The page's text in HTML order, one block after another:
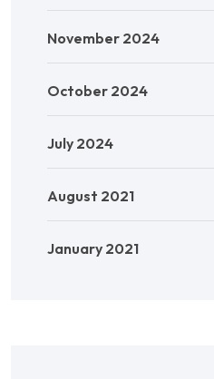
November 2024
October 2024
July 2024
August 2021
January 2021